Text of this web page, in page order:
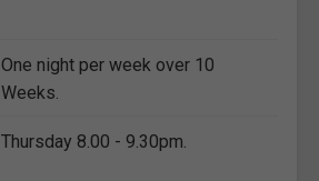
One night per week over 10
Weeks.
Thursday 8.00 - 9.30pm.